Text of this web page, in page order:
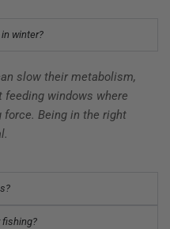
winter?
slow their metabolism,
windows where
Being in the right
fishing?